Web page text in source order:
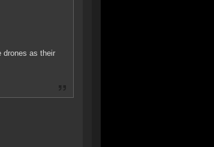
drones as their